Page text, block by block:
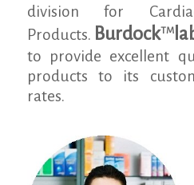
division for
Products. BurdockTM
to provide excellent
products to its
rates.